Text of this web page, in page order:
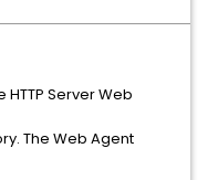
Server Web
The Web Agent